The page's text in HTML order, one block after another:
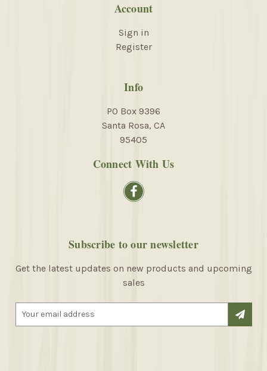
Account
Sign in
Register
Info
PO Box 9396
Santa Rosa, CA
95405
Connect With Us
Subscribe to our newsletter
Get the latest updates on new products and upcoming
sales